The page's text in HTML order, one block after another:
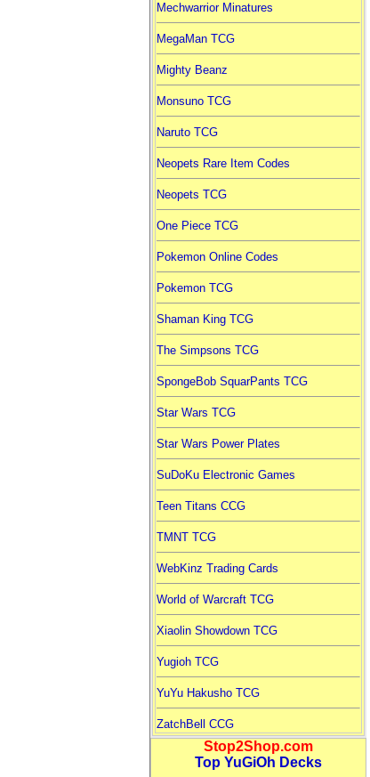
Mechwarrior Minatures
MegaMan TCG
Mighty Beanz
Monsuno TCG
Naruto TCG
Neopets Rare Item Codes
Neopets TCG
One Piece TCG
Pokemon Online Codes
Pokemon TCG
Shaman King TCG
The Simpsons TCG
SpongeBob SquarPants TCG
Star Wars TCG
Star Wars Power Plates
SuDoKu Electronic Games
Teen Titans CCG
TMNT TCG
WebKinz Trading Cards
World of Warcraft TCG
Xiaolin Showdown TCG
Yugioh TCG
YuYu Hakusho TCG
ZatchBell CCG
Stop2Shop.com
Top YuGiOh Decks